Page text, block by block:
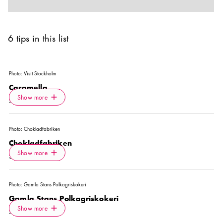
6 tips in this list
Photo: Visit Stockholm
Caramella
SHOP
Show more Icon.plusAltText
Show more
Photo: Chokladfabriken
Chokladfabriken
SHOP
Show more Icon.plusAltText
Show more
Photo: Gamla Stans Polkagriskokeri
Gamla Stans Polkagriskokeri
SHOP
Show more Icon.plusAltText
Show more